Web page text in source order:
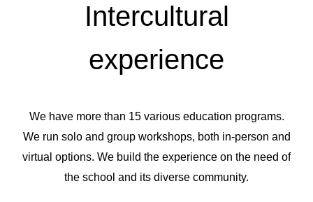
Intercultural
experience
We have more than 15 various education programs.
We run solo and group workshops, both in-person and
virtual options. We build the experience on the need of
the school and its diverse community.